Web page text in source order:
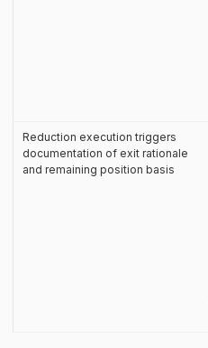
Reduction execution triggers
documentation of exit rationale
and remaining position basis